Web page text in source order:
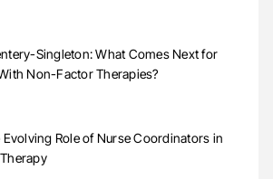
Singleton: What Comes Next for
Non-Factor Therapies?
Role of Nurse Coordinators in